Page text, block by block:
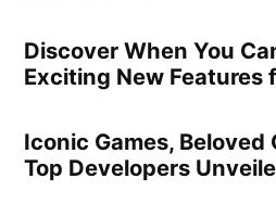
Discover When You
Exciting New Features
Iconic Games,
Top Developers